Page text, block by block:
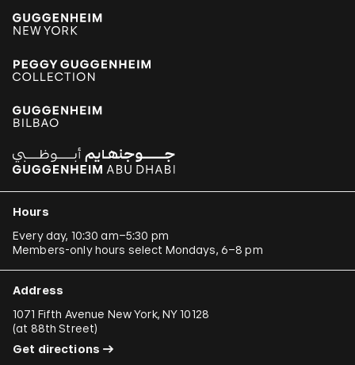
Hours
Every day, 10:30 am–5:30 pm
Members-only hours select Mondays, 6–8 pm
Address
1071 Fifth Avenue New York, NY 10128
(at 88th Street)
Get directions